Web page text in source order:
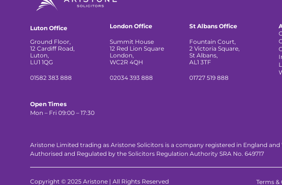
Luton Office
Ground Floor,
12 Cardiff Road,
Luton,
LU1 1QG
01582 383 888
London Office
Summit House
12 Red Lion Square
London,
WC2R 4QH
02034 393 888
St Albans Office
Fountain Court,
2 Victoria Square,
St Albans,
AL1 3TF
01727 519 888
Open Times
Mon – Fri 09:00 – 17:30
Aristone Limited trading as Aristone Solicitors is a company registered in England and
Authorised and Regulated by the Solicitors Regulation Authority SRA No. 649717
Copyright © 2025 Aristone | All Rights Reserved Terms